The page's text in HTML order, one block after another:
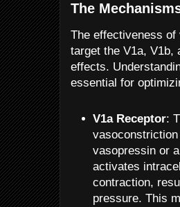
The
The effectiveness
target the V1a, V1b,
effects.
essential for
V1a Receptor:
vasopressin or
activates
contraction,
pressure. This